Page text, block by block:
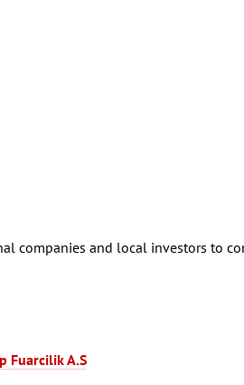
companies and local investors to
Fuarcilik A.S